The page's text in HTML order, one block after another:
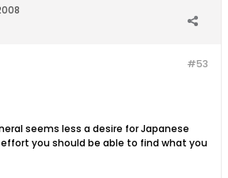
#53
seems less a desire for Japanese
you should be able to find what you